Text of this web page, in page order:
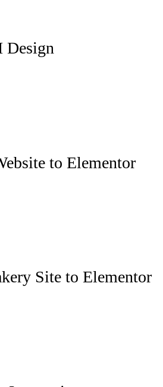
Design
to Elementor
Site to Elementor